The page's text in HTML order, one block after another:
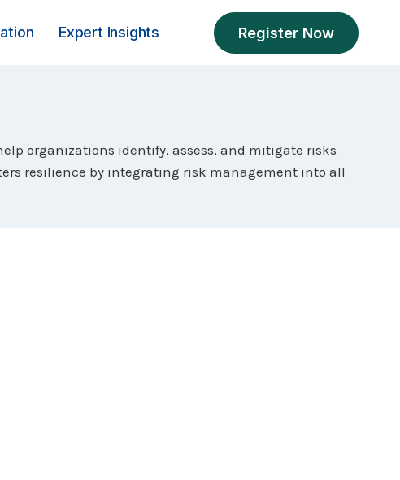
Expert Insights Register Now
organizations identify, assess, and mitigate risks
resilience by integrating risk management into all